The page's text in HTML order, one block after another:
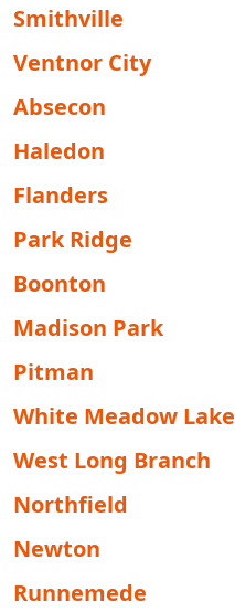
Smithville
Ventnor City
Absecon
Haledon
Flanders
Park Ridge
Boonton
Madison Park
Pitman
White Meadow Lake
West Long Branch
Northfield
Newton
Runnemede